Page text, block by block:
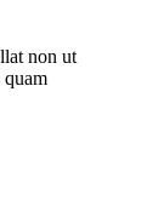
non ut
quam